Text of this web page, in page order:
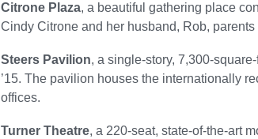
Citrone Plaza, a beautiful gathering place
Cindy Citrone and her husband, Rob, parents
Steers Pavilion, a single-story, 7,300-
’15. The pavilion houses the internationally
offices.
Turner Theatre, a 220-seat, state-of-the-art